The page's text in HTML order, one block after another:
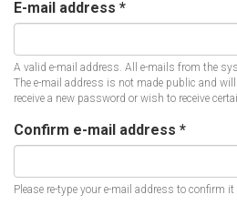
E-mail address *
A valid e-mail address. All e-mails from the
The e-mail address is not made public and
receive a new password or wish to receive
Confirm e-mail address *
Please re-type your e-mail address to confirm